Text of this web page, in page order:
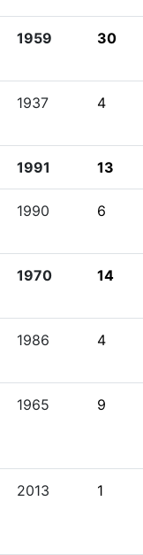
1959 30
1937 4
1991 13
1990 6
1970 14
1986 4
1965 9
2013 1